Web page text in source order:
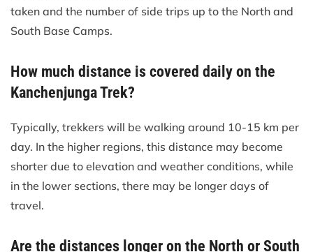
taken and the number of side trips up to the North and
South Base Camps.
How much distance is covered daily on the
Kanchenjunga Trek?
Typically, trekkers will be walking around 10-15 km per
day. In the higher regions, this distance may become
shorter due to elevation and weather conditions, while
in the lower sections, there may be longer days of
travel.
Are the distances longer on the North or South